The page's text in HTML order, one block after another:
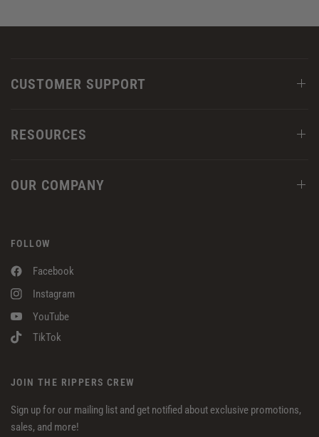
CUSTOMER SUPPORT
RESOURCES
OUR COMPANY
FOLLOW
Facebook
Instagram
YouTube
TikTok
JOIN THE RIPPERS CREW
Sign up for our mailing list and get notified about exclusive promotions,
sales, and more!